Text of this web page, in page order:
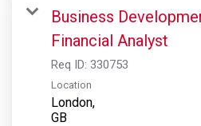
Business
Financial Analyst
Req ID: 330753
Location
London,